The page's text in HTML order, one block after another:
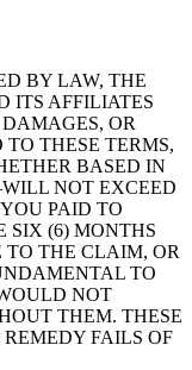
BY LAW, THE
ITS AFFILIATES
OR
TO THESE TERMS,
BASED IN
NOT EXCEED
PAID TO
SIX (6) MONTHS
TO THE CLAIM, OR
TO
NOT
THEM. THESE
FAILS OF